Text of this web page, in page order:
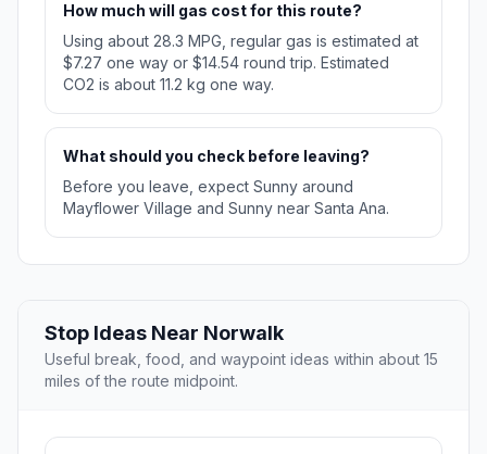
How much will gas cost for this route?
Using about 28.3 MPG, regular gas is estimated at
$7.27 one way or $14.54 round trip. Estimated
CO2 is about 11.2 kg one way.
What should you check before leaving?
Before you leave, expect Sunny around
Mayflower Village and Sunny near Santa Ana.
Stop Ideas Near Norwalk
Useful break, food, and waypoint ideas within about 15
miles of the route midpoint.